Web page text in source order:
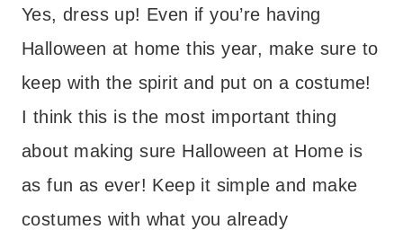
Yes, dress up! Even if you’re having
Halloween at home this year, make sure to
keep with the spirit and put on a costume!
I think this is the most important thing
about making sure Halloween at Home is
as fun as ever! Keep it simple and make
costumes with what you already